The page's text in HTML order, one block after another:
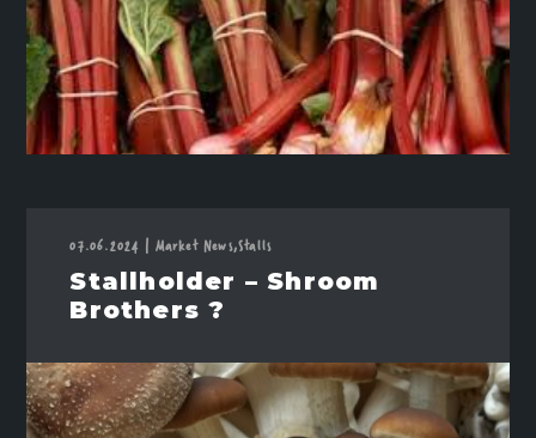
07.06.2024 | Market News,Stalls
Stallholder – Shroom
Brothers ?